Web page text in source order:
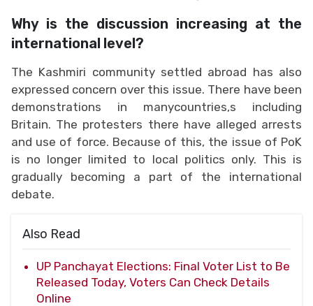
Why is the discussion increasing at the
international level?
The Kashmiri community settled abroad has also
expressed concern over this issue. There have been
demonstrations in manycountries,s including
Britain. The protesters there have alleged arrests
and use of force. Because of this, the issue of PoK
is no longer limited to local politics only. This is
gradually becoming a part of the international
debate.
Also Read
UP Panchayat Elections: Final Voter List to Be
Released Today, Voters Can Check Details
Online